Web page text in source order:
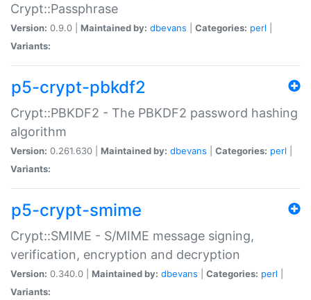
Crypt::Passphrase
Version: 0.9.0 | Maintained by: dbevans Categories: perl
Variants:
p5-crypt-pbkdf2
Crypt::PBKDF2 - The PBKDF2 password hashing
algorithm
Version: 0.261.630 | Maintained by: dbevans Categories: perl
Variants:
p5-crypt-smime
Crypt::SMIME - S/MIME message signing,
verification, encryption and decryption
Version: 0.340.0 | Maintained by: dbevans Categories: perl
Variants: